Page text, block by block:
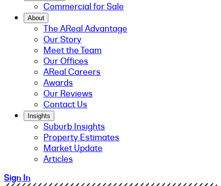
Commercial for Sale
About
The AReal Advantage
Our Story
Meet the Team
Our Offices
AReal Careers
Awards
Our Reviews
Contact Us
Insights
Suburb Insights
Property Estimates
Market Update
Articles
Sign In